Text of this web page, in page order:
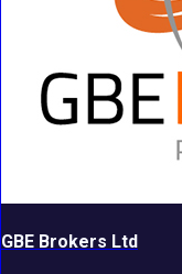
GBE Brokers Ltd